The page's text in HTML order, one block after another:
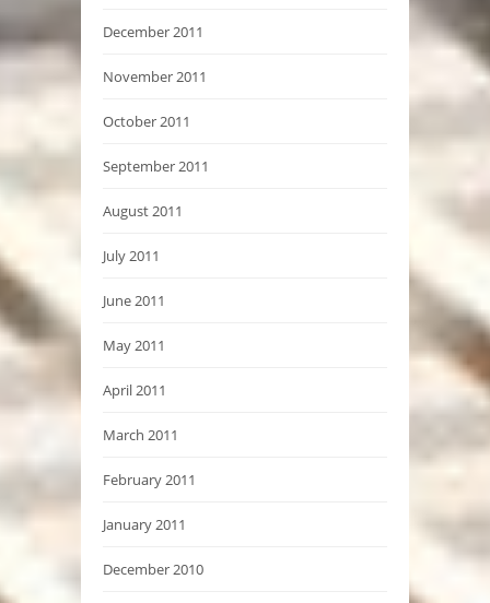
December 2011
November 2011
October 2011
September 2011
August 2011
July 2011
June 2011
May 2011
April 2011
March 2011
February 2011
January 2011
December 2010